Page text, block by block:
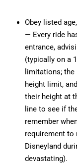
Obey listed
— Every ride
entrance,
(typically on a
limitations;
height limit,
their height at
line to see if
remember
requirement to
Disneyland
devastating).